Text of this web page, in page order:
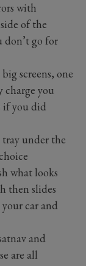
with
of the
don’t go for
screens, one
you
if you did
under the
what looks
then slides
car and
and
are all